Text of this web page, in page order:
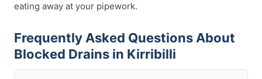
eating away at your pipework.
Frequently Asked Questions About
Blocked Drains in Kirribilli